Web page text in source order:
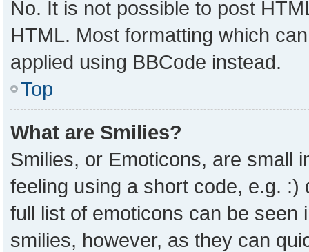
No. It is not possible to post
HTML. Most formatting which
applied using BBCode instead.
Top
What are Smilies?
Smilies, or Emoticons, are small
feeling using a short code, e.g.
full list of emoticons can be
smilies, however, as they can